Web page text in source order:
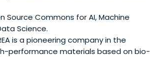
Source Commons for AI, Machine
Science.
is a pioneering company in the
performance materials based on bio-